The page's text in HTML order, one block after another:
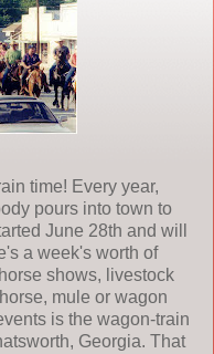
time! Every year,
pours into town to
June 28th and will
a week's worth of
shows, livestock
mule or wagon
is the wagon-train
Georgia. That